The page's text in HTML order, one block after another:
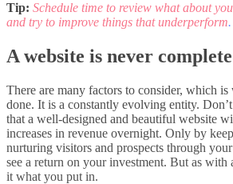
Tip: Schedule time to review what about
and try to improve things that underperform.
A website is never
There are many factors to consider, which
done. It is a constantly evolving entity.
that a well-designed and beautiful website
increases in revenue overnight. Only by
nurturing visitors and prospects through
see a return on your investment. But as
it what you put in.